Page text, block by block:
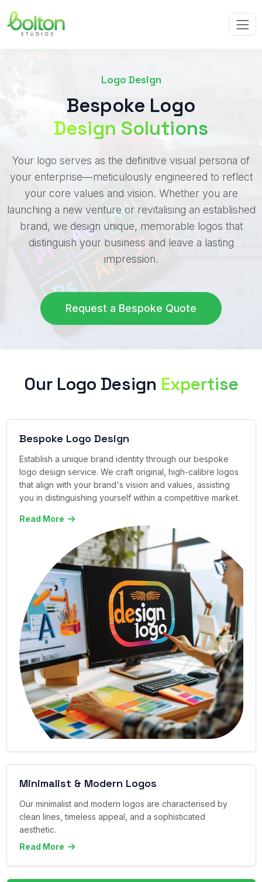
Logo Design
Bespoke Logo
Design Solutions
Your logo serves as the definitive visual persona of
your enterprise—meticulously engineered to reflect
your core values and vision. Whether you are
launching a new venture or revitalising an established
brand, we design unique, memorable logos that
distinguish your business and leave a lasting
impression.
Request a Bespoke Quote
Our Logo Design Expertise
Bespoke Logo Design
Establish a unique brand identity through our bespoke
logo design service. We craft original, high-calibre logos
that align with your brand's vision and values, assisting
you in distinguishing yourself within a competitive market.
Read More
Minimalist & Modern Logos
Our minimalist and modern logos are characterised by
clean lines, timeless appeal, and a sophisticated
aesthetic.
Read More